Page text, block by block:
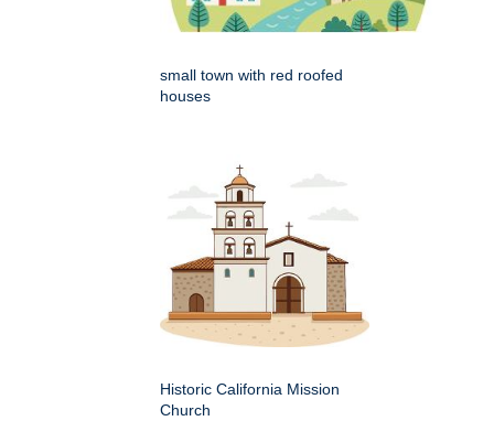
small town with red roofed
houses
Historic California Mission
Church